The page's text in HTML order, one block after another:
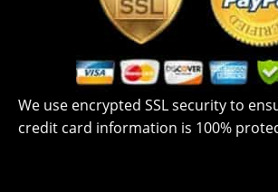
We use encrypted SSL security to
credit card information is 100%